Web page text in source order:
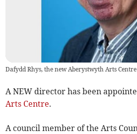
Dafydd Rhys, the new Aberystwyth Arts
A NEW director has been
Arts Centre.
A council member of the Arts